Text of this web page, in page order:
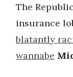
The
insurance
blatantly
wannabe